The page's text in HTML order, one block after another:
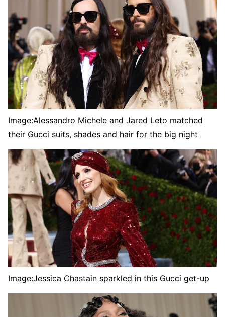
Image:Alessandro Michele and Jared Leto matched
their Gucci suits, shades and hair for the big night
Image:Jessica Chastain sparkled in this Gucci get-up